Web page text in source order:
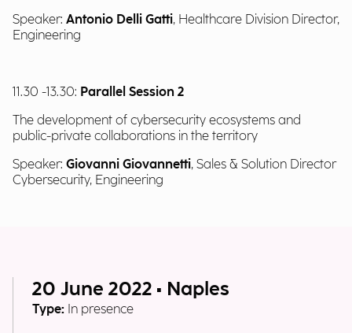
Speaker: Antonio Delli Gatti, Healthcare Division Director,
Engineering
11.30 -13.30: Parallel Session 2
The development of cybersecurity ecosystems and
public-private collaborations in the territory
Speaker: Giovanni Giovannetti, Sales & Solution Director
Cybersecurity, Engineering
20 June 2022 • Naples
Type: In presence